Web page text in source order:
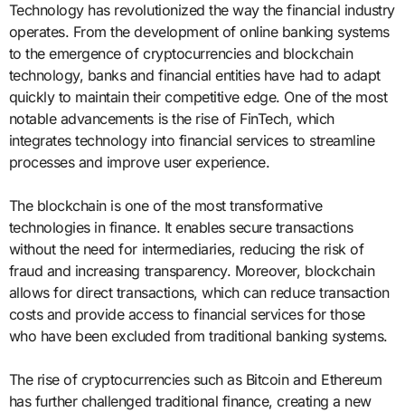
Technology has revolutionized the way the financial industry
operates. From the development of online banking systems
to the emergence of cryptocurrencies and blockchain
technology, banks and financial entities have had to adapt
quickly to maintain their competitive edge. One of the most
notable advancements is the rise of FinTech, which
integrates technology into financial services to streamline
processes and improve user experience.
The blockchain is one of the most transformative
technologies in finance. It enables secure transactions
without the need for intermediaries, reducing the risk of
fraud and increasing transparency. Moreover, blockchain
allows for direct transactions, which can reduce transaction
costs and provide access to financial services for those
who have been excluded from traditional banking systems.
The rise of cryptocurrencies such as Bitcoin and Ethereum
has further challenged traditional finance, creating a new